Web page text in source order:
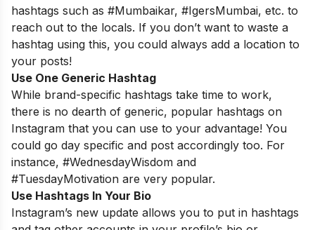
hashtags such as #Mumbaikar, #IgersMumbai, etc. to
reach out to the locals. If you don’t want to waste a
hashtag using this, you could always add a location to
your posts!
Use One Generic Hashtag
While brand-specific hashtags take time to work,
there is no dearth of generic, popular hashtags on
Instagram that you can use to your advantage! You
could go day specific and post accordingly too. For
instance, #WednesdayWisdom and
#TuesdayMotivation are very popular.
Use Hashtags In Your Bio
Instagram’s new update allows you to put in hashtags